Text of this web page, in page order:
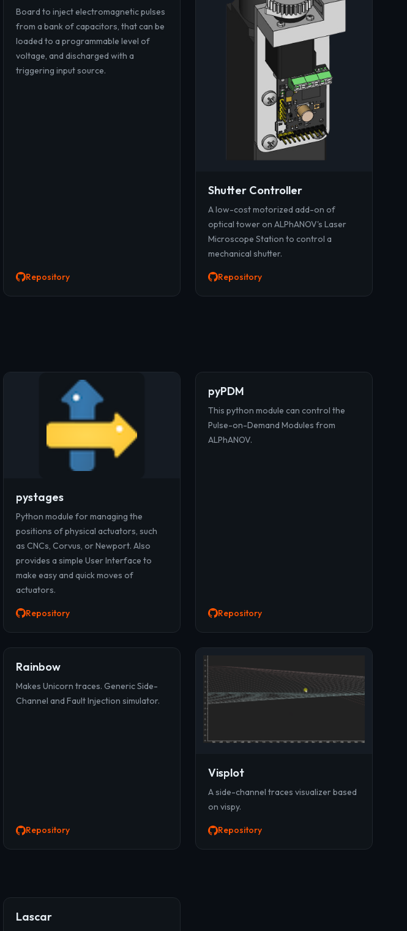
Board to inject electromagnetic pulses
from a bank of capacitors, that can be
loaded to a programmable level of
voltage, and discharged with a
triggering input source.
Repository
Shutter Controller
A low-cost motorized add-on of
optical tower on ALPhANOV's Laser
Microscope Station to control a
mechanical shutter.
Repository
pystages
Python module for managing the
positions of physical actuators, such
as CNCs, Corvus, or Newport. Also
provides a simple User Interface to
make easy and quick moves of
actuators.
Repository
pyPDM
This python module can control the
Pulse-on-Demand Modules from
ALPhANOV.
Repository
Rainbow
Makes Unicorn traces. Generic Side-
Channel and Fault Injection simulator.
Repository
Visplot
A side-channel traces visualizer based
on vispy.
Repository
Lascar